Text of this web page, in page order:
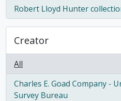
Robert Lloyd Hunter
, 6 results
Creator
All
Charles E. Goad Company -
Survey Bureau
, 29 results